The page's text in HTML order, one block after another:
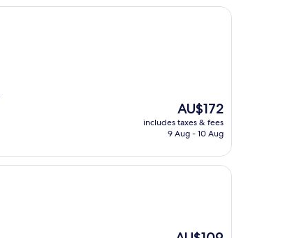
The
price
is
AU$172
includes taxes & fees
9 Aug - 10 Aug
The